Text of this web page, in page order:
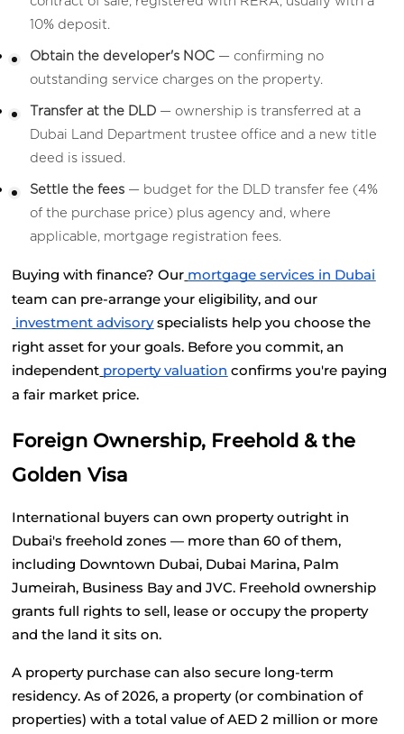
10% deposit.
Obtain the developer's NOC — confirming no
outstanding service charges on the property.
Transfer at the DLD — ownership is transferred at a
Dubai Land Department trustee office and a new title
deed is issued.
Settle the fees — budget for the DLD transfer fee (4%
of the purchase price) plus agency and, where
applicable, mortgage registration fees.
Buying with finance? Our mortgage services in Dubai
team can pre-arrange your eligibility, and our
investment advisory specialists help you choose the
right asset for your goals. Before you commit, an
independent property valuation confirms you're paying
a fair market price.
Foreign Ownership, Freehold & the
Golden Visa
International buyers can own property outright in
Dubai's freehold zones — more than 60 of them,
including Downtown Dubai, Dubai Marina, Palm
Jumeirah, Business Bay and JVC. Freehold ownership
grants full rights to sell, lease or occupy the property
and the land it sits on.
A property purchase can also secure long-term
residency. As of 2026, a property (or combination of
properties) with a total value of AED 2 million or more